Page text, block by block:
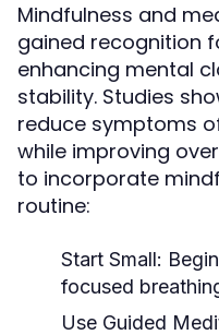
Mindfulness and
gained recognition
enhancing mental
stability. Studies
reduce symptoms
while improving
to incorporate
routine:
Start Small:
focused
Use Guided